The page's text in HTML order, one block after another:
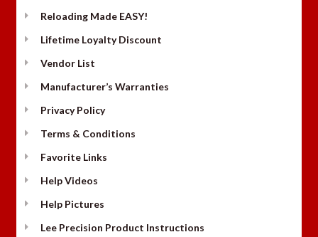
Reloading Made EASY!
Lifetime Loyalty Discount
Vendor List
Manufacturer’s Warranties
Privacy Policy
Terms & Conditions
Favorite Links
Help Videos
Help Pictures
Lee Precision Product Instructions